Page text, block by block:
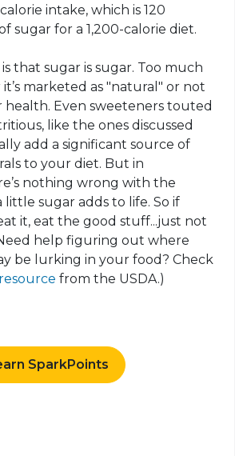
intake, which is 120
sugar for a 1,200-calorie diet.
that sugar is sugar. Too much
marketed as "natural" or not
Even sweeteners touted
like the ones discussed
add a significant source of
to your diet. But in
nothing wrong with the
little sugar adds to life. So if
it, eat the good stuff...just not
help figuring out where
be lurking in your food? Check
from the USDA.)
SparkPoints